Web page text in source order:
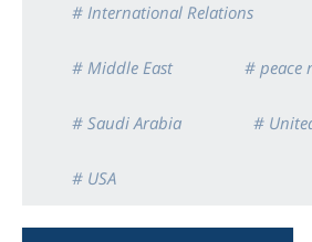
# International Relations
# Middle East # peace
# Saudi Arabia #
# USA